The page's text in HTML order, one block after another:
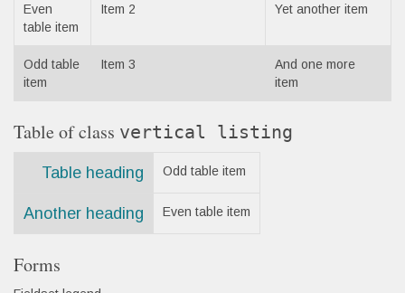
Even
table item
Item 2 Yet another item
Odd table
item
Item 3
And one more
item
Table of class vertical listing
Table heading Odd table item
Another heading Even table item
Forms